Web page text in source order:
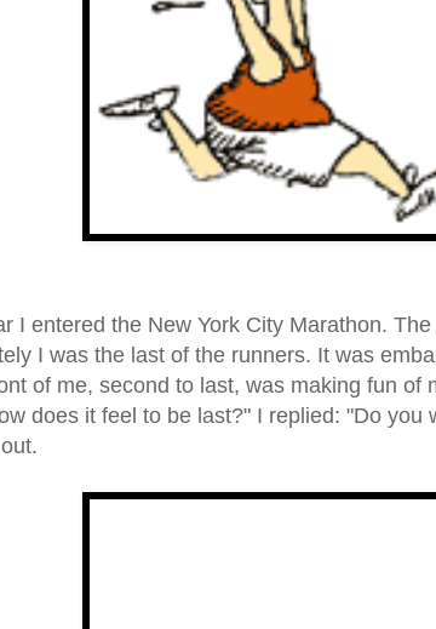
I entered the New York City Marathon.
I was the last of the runners. It was
of me, second to last, was making fun of
does it feel to be last?" I replied: "Do you